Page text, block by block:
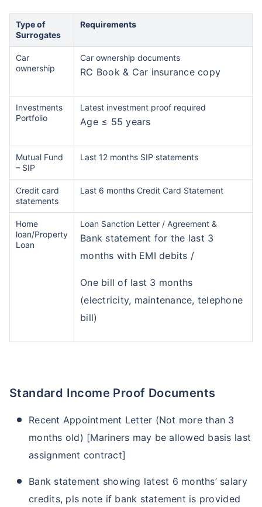
Type of
Surrogates
Requirements
Car
ownership
Car ownership documents
RC Book & Car insurance copy
Investments
Portfolio
Latest investment proof required
Age ≤ 55 years
Mutual Fund
– SIP
Last 12 months SIP statements
Credit card
statements
Last 6 months Credit Card Statement
Home
loan/Property
Loan
Loan Sanction Letter / Agreement &
Bank statement for the last 3
months with EMI debits /
One bill of last 3 months
(electricity, maintenance, telephone
bill)
Standard Income Proof Documents
Recent Appointment Letter (Not more than 3
months old) [Mariners may be allowed basis last
assignment contract]
Bank statement showing latest 6 months’ salary
credits, pls note if bank statement is provided